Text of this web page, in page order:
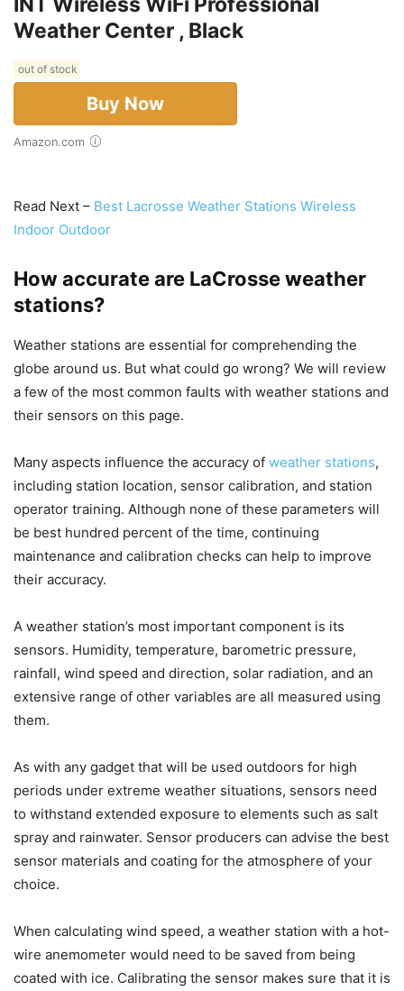
Weather Center , Black
out of stock
Buy Now
Amazon.com
Read Next – Best Lacrosse Weather Stations Wireless
Indoor Outdoor
How accurate are LaCrosse weather
stations?
Weather stations are essential for comprehending the
globe around us. But what could go wrong? We will review
a few of the most common faults with weather stations and
their sensors on this page.
Many aspects influence the accuracy of weather stations,
including station location, sensor calibration, and station
operator training. Although none of these parameters will
be best hundred percent of the time, continuing
maintenance and calibration checks can help to improve
their accuracy.
A weather station’s most important component is its
sensors. Humidity, temperature, barometric pressure,
rainfall, wind speed and direction, solar radiation, and an
extensive range of other variables are all measured using
them.
As with any gadget that will be used outdoors for high
periods under extreme weather situations, sensors need
to withstand extended exposure to elements such as salt
spray and rainwater. Sensor producers can advise the best
sensor materials and coating for the atmosphere of your
choice.
When calculating wind speed, a weather station with a hot-
wire anemometer would need to be saved from being
coated with ice. Calibrating the sensor makes sure that it is